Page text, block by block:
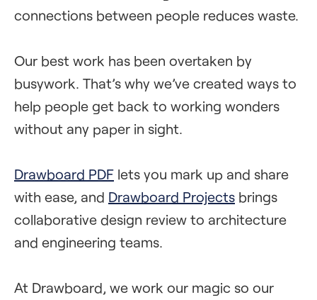
connections between people reduces waste.
Our best work has been overtaken by
busywork. That’s why we’ve created ways to
help people get back to working wonders
without any paper in sight.
Drawboard PDF lets you mark up and share
with ease, and Drawboard Projects brings
collaborative design review to architecture
and engineering teams.
At Drawboard, we work our magic so our